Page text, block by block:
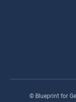
© Blueprint for